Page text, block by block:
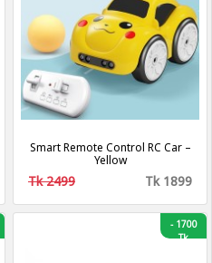
Smart Remote Control RC Car –
Yellow
Tk 2499 Tk 1899
-1700
Tk